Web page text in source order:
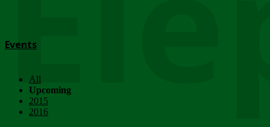
Events
All
Upcoming
2015
2016